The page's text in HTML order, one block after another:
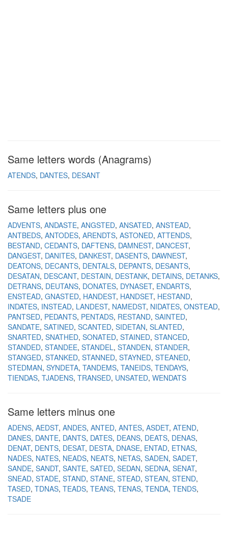
Same letters words (Anagrams)
ATENDS DANTES DESANT
Same letters plus one
ADVENTS ANDASTE ANGSTED ANSATED ANSTEAD
ANTBEDS ANTODES ARENDTS ASTONED ATTENDS
BESTAND CEDANTS DAFTENS DAMNEST DANCEST
DANGEST DANITES DANKEST DASENTS DAWNEST
DEATONS DECANTS DENTALS DEPANTS DESANTS
DESATAN DESCANT DESTAIN DESTANK DETAINS DETANKS
DETRANS DEUTANS DONATES DYNASET ENDARTS
ENSTEAD GNASTED HANDEST HANDSET HESTAND
INDATES INSTEAD LANDEST NAMEDST NIDATES ONSTEAD
PANTSED PEDANTS PENTADS RESTAND SAINTED
SANDATE SATINED SCANTED SIDETAN SLANTED
SNARTED SNATHED SONATED STAINED STANCED
STANDED STANDEE STANDEL STANDEN STANDER
STANGED STANKED STANNED STAYNED STEANED
STEDMAN SYNDETA TANDEMS TANEIDS TENDAYS
TIENDAS TJADENS TRANSED UNSATED WENDATS
Same letters minus one
ADENS AEDST ANDES ANTED ANTES ASDET ATEND
DANES DANTE DANTS DATES DEANS DEATS DENAS
DENAT DENTS DESAT DESTA DNASE ENTAD ETNAS
NADES NATES NEADS NEATS NETAS SADEN SADET
SANDE SANDT SANTE SATED SEDAN SEDNA SENAT
SNEAD STADE STAND STANE STEAD STEAN STEND
TASED TDNAS TEADS TEANS TENAS TENDA TENDS
TSADE